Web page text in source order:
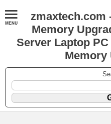
zmaxtech.com
Memory
Server Laptop
Memory